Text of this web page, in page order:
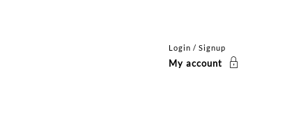
Login / Signup
My account